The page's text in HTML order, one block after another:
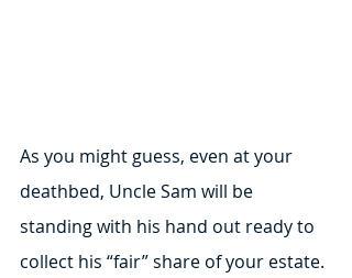
As you might guess, even at your
deathbed, Uncle Sam will be
standing with his hand out ready to
collect his “fair” share of your estate.